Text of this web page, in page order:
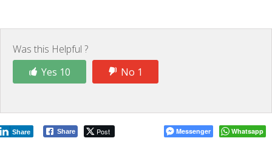
Was this Helpful ?
Yes 10
No 1
Share Post
Share Messenger
Whatsapp